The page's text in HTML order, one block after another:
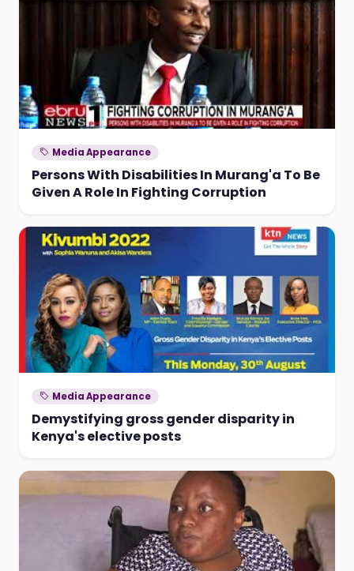
Media Appearance
Persons With Disabilities In Murang'a To Be
Given A Role In Fighting Corruption
Media Appearance
Demystifying gross gender disparity in
Kenya's elective posts